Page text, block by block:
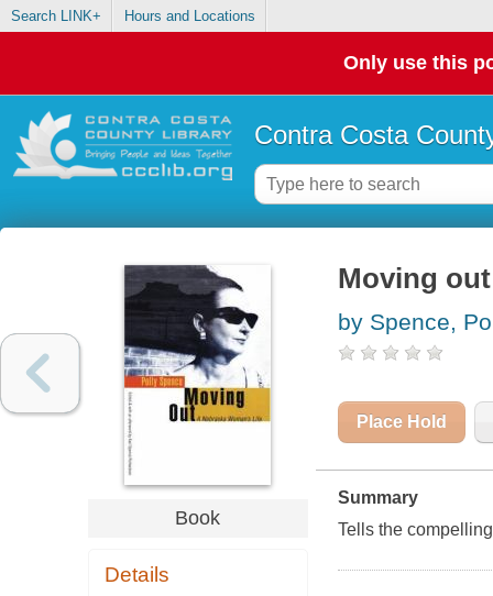
Search LINK+ Hours and Locations
Only use this
Contra Costa
Book
Details
Moving
by Spence,
Place Hold
Summary
Tells the